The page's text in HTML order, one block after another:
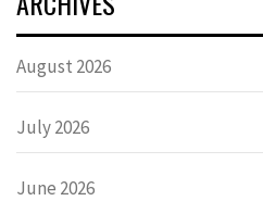
August 2026
July 2026
June 2026